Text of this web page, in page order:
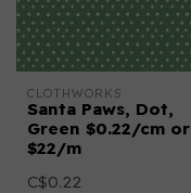
CLOTHWORKS
Santa Paws, Dot,
Green $0.22/cm or
$22/m
C$0.22